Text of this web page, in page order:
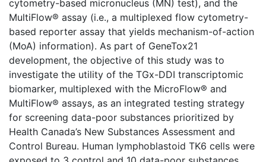
cytometry-based micronucleus (MN) test), and the
MultiFlow® assay (i.e., a multiplexed flow cytometry-
based reporter assay that yields mechanism-of-action
(MoA) information). As part of GeneTox21
development, the objective of this study was to
investigate the utility of the TGx-DDI transcriptomic
biomarker, multiplexed with the MicroFlow® and
MultiFlow® assays, as an integrated testing strategy
for screening data-poor substances prioritized by
Health Canada’s New Substances Assessment and
Control Bureau. Human lymphoblastoid TK6 cells were